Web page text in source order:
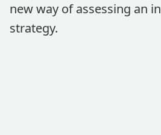
new way of assessing an
strategy.